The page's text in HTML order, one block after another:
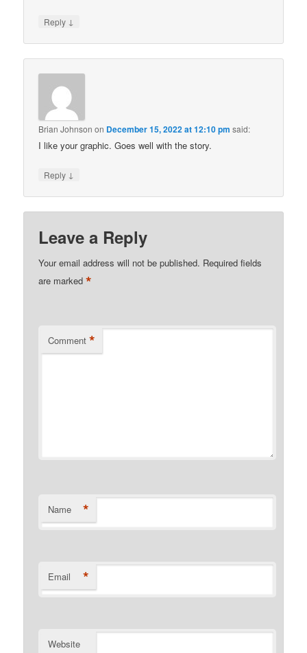
Reply ↓
Brian Johnson on December 15, 2022 at 12:10 pm said:
I like your graphic. Goes well with the story.
Reply ↓
Leave a Reply
Your email address will not be published. Required fields
are marked*
Comment *
Name *
Email *
Website